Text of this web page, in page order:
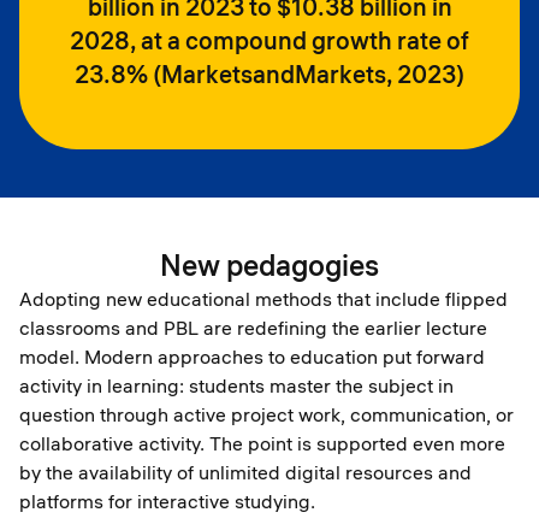
billion in 2023 to $10.38 billion in
2028, at a compound growth rate of
23.8% (MarketsandMarkets, 2023)
New pedagogies
Adopting new educational methods that include flipped
classrooms and PBL are redefining the earlier lecture
model. Modern approaches to education put forward
activity in learning: students master the subject in
question through active project work, communication, or
collaborative activity. The point is supported even more
by the availability of unlimited digital resources and
platforms for interactive studying.